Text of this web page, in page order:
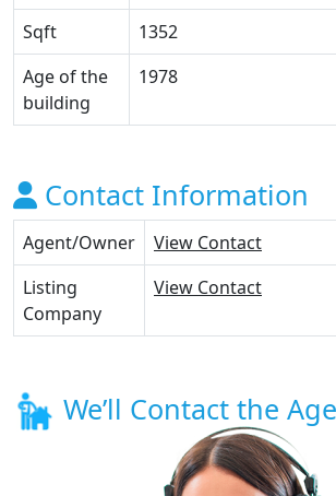
Sqft
1352
Age of the
building
1978
Contact Information
Agent/Owner
View Contact
Listing
Company
View Contact
We’ll Contact the